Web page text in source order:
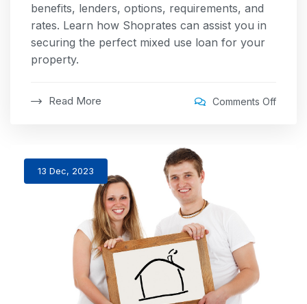
benefits, lenders, options, requirements, and
rates. Learn how Shoprates can assist you in
securing the perfect mixed use loan for your
property.
Read More Comments Off
13 Dec, 2023